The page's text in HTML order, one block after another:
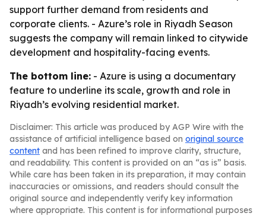
support further demand from residents and
corporate clients. - Azure’s role in Riyadh Season
suggests the company will remain linked to citywide
development and hospitality-facing events.
The bottom line: - Azure is using a documentary
feature to underline its scale, growth and role in
Riyadh’s evolving residential market.
Disclaimer: This article was produced by AGP Wire with the
assistance of artificial intelligence based on original source
content and has been refined to improve clarity, structure,
and readability. This content is provided on an “as is” basis.
While care has been taken in its preparation, it may contain
inaccuracies or omissions, and readers should consult the
original source and independently verify key information
where appropriate. This content is for informational purposes